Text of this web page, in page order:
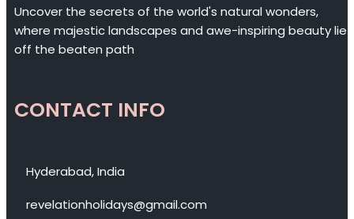
Uncover the secrets of the world's natural wonders,
where majestic landscapes and awe-inspiring beauty lie
off the beaten path
CONTACT INFO
Hyderabad, India
revelationholidays@gmail.com